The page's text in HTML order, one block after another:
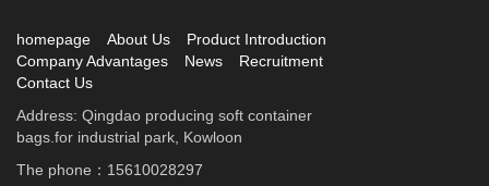
homepage About Us
Product Introduction
Company Advantages
News
Recruitment
Contact Us
Address: Qingdao producing soft container
bags.for industrial park, Kowloon
The phone：15610028297